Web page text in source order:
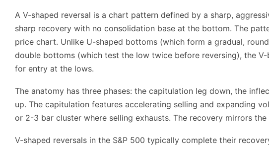
A V-shaped reversal is a chart pattern defined by a sharp,
sharp recovery with no consolidation base at the bottom. The
price chart. Unlike U-shaped bottoms (which form a gradual,
double bottoms (which test the low twice before reversing), the
for entry at the lows.
The anatomy has three phases: the capitulation leg down, the
up. The capitulation features accelerating selling and expanding
or 2-3 bar cluster where selling exhausts. The recovery mirrors
V-shaped reversals in the S&P 500 typically complete their